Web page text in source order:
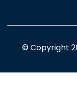
© Copyright